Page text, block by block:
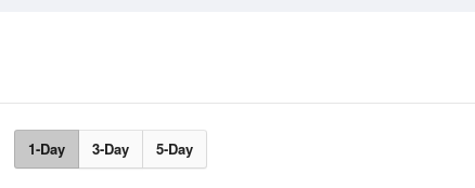
1-Day 3-Day 5-Day